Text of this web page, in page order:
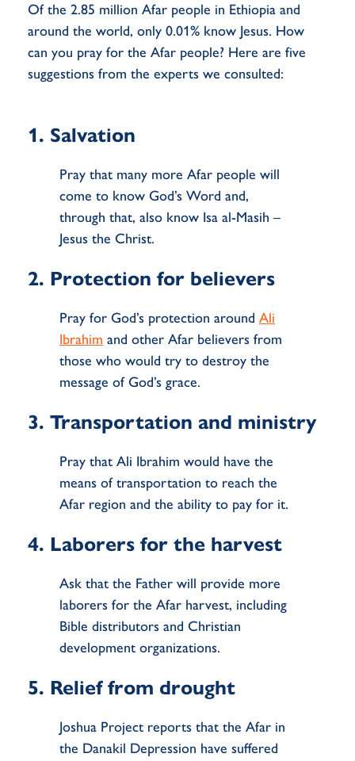
Of the 2.85 million Afar people in Ethiopia and
around the world, only 0.01% know Jesus. How
can you pray for the Afar people? Here are five
suggestions from the experts we consulted:
1. Salvation
Pray that many more Afar people will
come to know God’s Word and,
through that, also know Isa al-Masih –
Jesus the Christ.
2. Protection for believers
Pray for God’s protection around Ali
Ibrahim and other Afar believers from
those who would try to destroy the
message of God’s grace.
3. Transportation and ministry
Pray that Ali Ibrahim would have the
means of transportation to reach the
Afar region and the ability to pay for it.
4. Laborers for the harvest
Ask that the Father will provide more
laborers for the Afar harvest, including
Bible distributors and Christian
development organizations.
5. Relief from drought
Joshua Project reports that the Afar in
the Danakil Depression have suffered